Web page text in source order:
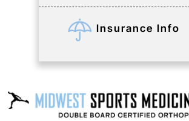
Insurance Info